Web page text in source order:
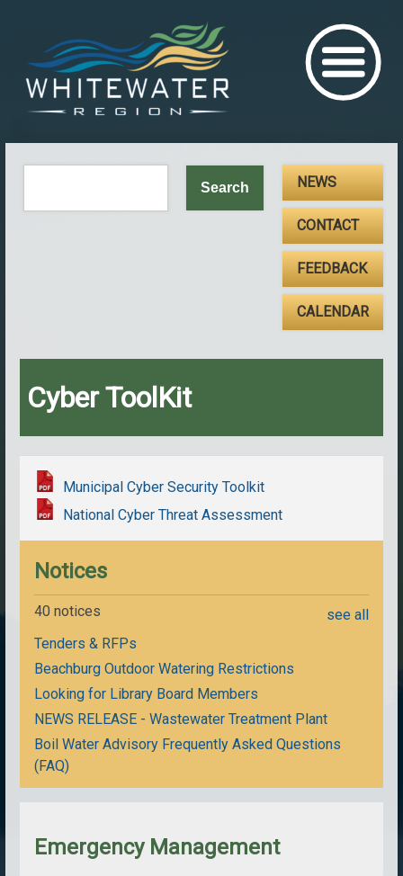
NEWS
CONTACT
FEEDBACK
CALENDAR
Cyber ToolKit
Municipal Cyber Security Toolkit
National Cyber Threat Assessment
Notices
40 notices
see all
Tenders & RFPs
Beachburg Outdoor Watering Restrictions
Looking for Library Board Members
NEWS RELEASE - Wastewater Treatment Plant
Boil Water Advisory Frequently Asked Questions
(FAQ)
Emergency Management